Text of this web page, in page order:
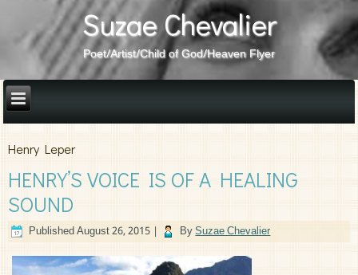
Suzae Chevalier
Poet/Artist/Child of God/Heaven Flyer
Henry Leper
HENRY’S VOICE IS OF A HEALING
SOUND
PublishedAugust 26, 2015 | BySuzae Chevalier